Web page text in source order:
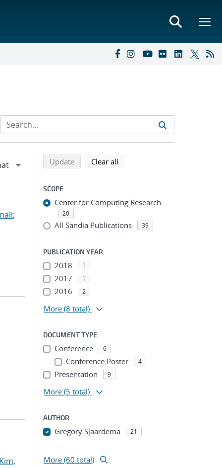
;
Refine search results
Back to top of search results
Updatesearch using selected filters
Clear all
SCOPE
Center for Computing Research
20
All Sandia Publications 39
PUBLICATION YEAR
2018 1
2017 1
2016 2
More (8 total)
DOCUMENT TYPE
Conference 6
Conference Poster 4
Presentation 9
More (5 total)
AUTHOR
Gregory Sjaardema 21
...
More (60 total)